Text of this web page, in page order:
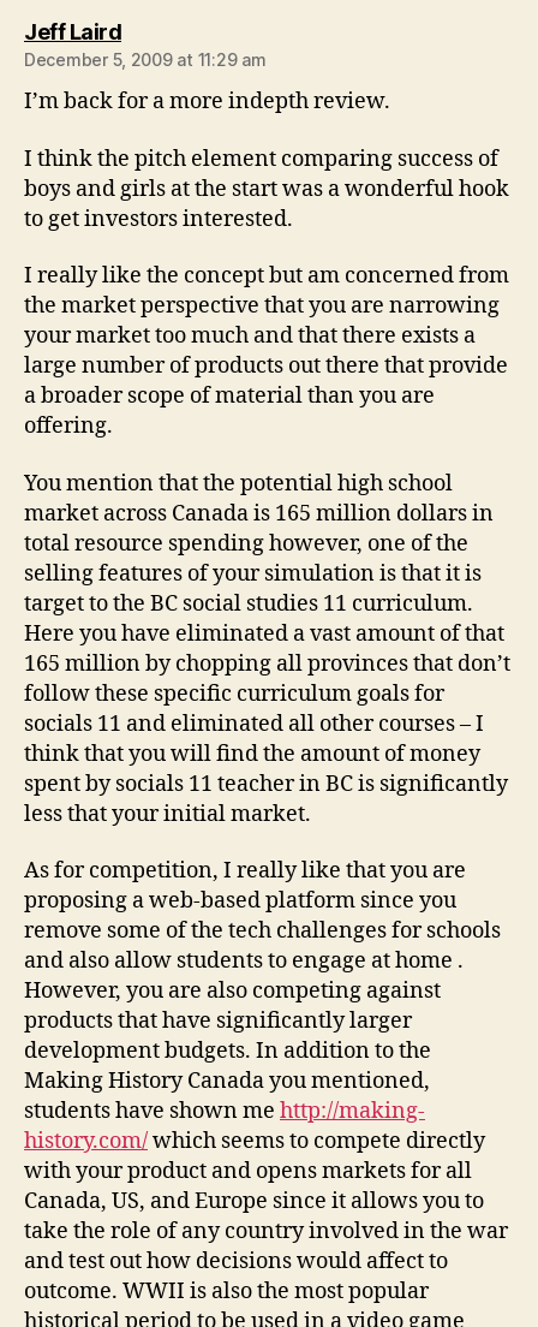
Jeff Lairdsays:
December 5, 2009 at 11:29 am
I’m back for a more indepth review.
I think the pitch element comparing success of
boys and girls at the start was a wonderful hook
to get investors interested.
I really like the concept but am concerned from
the market perspective that you are narrowing
your market too much and that there exists a
large number of products out there that provide
a broader scope of material than you are
offering.
You mention that the potential high school
market across Canada is 165 million dollars in
total resource spending however, one of the
selling features of your simulation is that it is
target to the BC social studies 11 curriculum.
Here you have eliminated a vast amount of that
165 million by chopping all provinces that don’t
follow these specific curriculum goals for
socials 11 and eliminated all other courses – I
think that you will find the amount of money
spent by socials 11 teacher in BC is significantly
less that your initial market.
As for competition, I really like that you are
proposing a web-based platform since you
remove some of the tech challenges for schools
and also allow students to engage at home .
However, you are also competing against
products that have significantly larger
development budgets. In addition to the
Making History Canada you mentioned,
students have shown me http://making-
history.com/which seems to compete directly
with your product and opens markets for all
Canada, US, and Europe since it allows you to
take the role of any country involved in the war
and test out how decisions would affect to
outcome. WWII is also the most popular